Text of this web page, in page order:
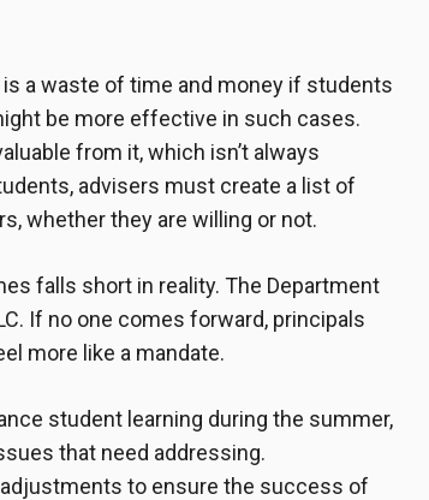
a waste of time and money if students
be more effective in such cases.
from it, which isn’t always
advisers must create a list of
whether they are willing or not.
falls short in reality. The Department
If no one comes forward, principals
more like a mandate.
student learning during the summer,
that need addressing.
to ensure the success of